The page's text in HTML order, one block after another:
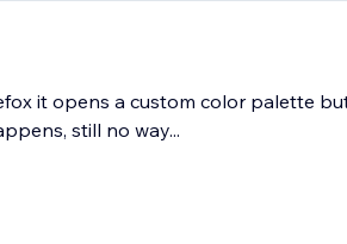
it opens a custom color palette
still no way...